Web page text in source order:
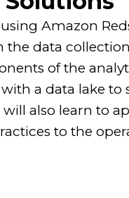
Amazon
the data
of the
a data lake to
also learn to
to the